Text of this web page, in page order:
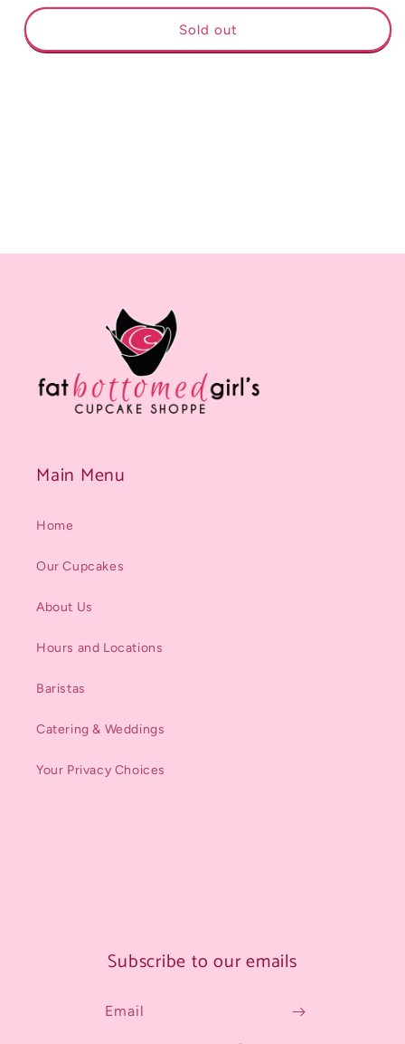
for
Lion
for
Golden
Lion
Sold out
Main Menu
Home
Our Cupcakes
About Us
Hours and Locations
Baristas
Catering & Weddings
Your Privacy Choices
Subscribe to our emails
Email